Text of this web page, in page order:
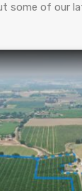
some of our